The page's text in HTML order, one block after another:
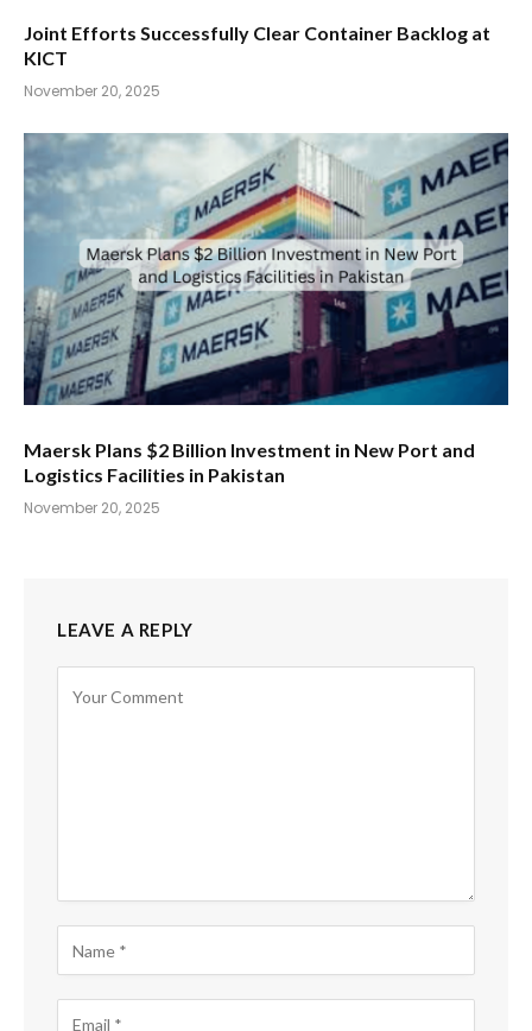
Joint Efforts Successfully Clear Container Backlog at
KICT
November 20, 2025
Maersk Plans $2 Billion Investment in New Port and
Logistics Facilities in Pakistan
November 20, 2025
LEAVE A REPLY